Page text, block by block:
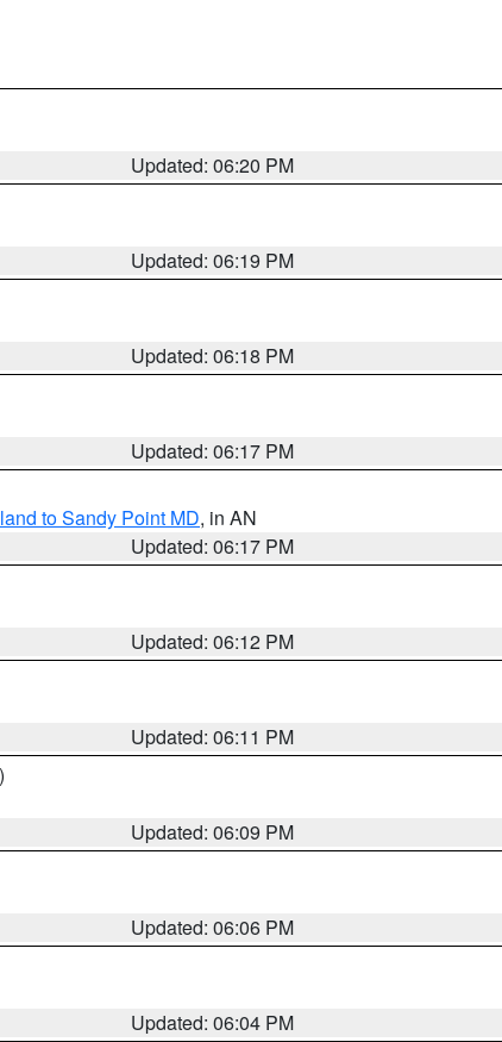
Updated: 06:20 PM
Updated: 06:19 PM
Updated: 06:18 PM
Updated: 06:17 PM
to Sandy Point MD, in AN
Updated: 06:17 PM
Updated: 06:12 PM
Updated: 06:11 PM
Updated: 06:09 PM
Updated: 06:06 PM
Updated: 06:04 PM